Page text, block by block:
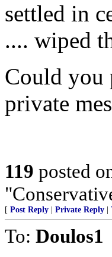
settled in
.... wiped
Could you
private
119 posted
[ Post Reply Private Reply
To: Doulos1